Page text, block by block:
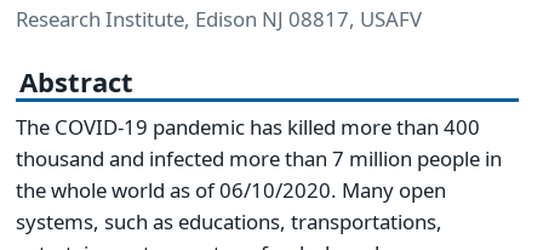
Research Institute, Edison NJ 08817, USAFV
Abstract
The COVID-19 pandemic has killed more than 400
thousand and infected more than 7 million people in
the whole world as of 06/10/2020. Many open
systems, such as educations, transportations,